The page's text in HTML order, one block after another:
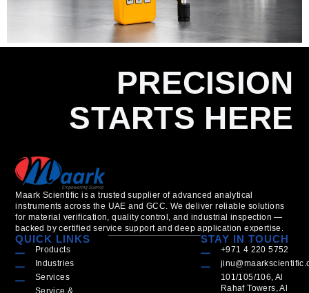
PRECISION
STARTS HERE
Maark Scientific is a trusted supplier of advanced analytical
instruments across the UAE and GCC. We deliver reliable solutions
for material verification, quality control, and industrial inspection —
backed by certified service support and deep application expertise.
QUICK LINKS
Products
Industries
Services
STAY IN TOUCH
+971 4 220 5752
101/105/106, Al
Rahaf Towers, Al